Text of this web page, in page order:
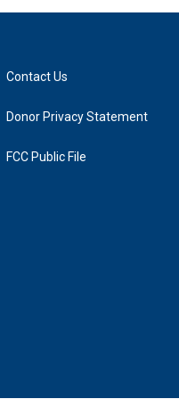
Contact Us
Donor Privacy Statement
FCC Public File